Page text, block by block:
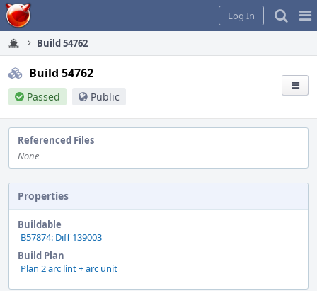
Home
Log In
Build 54762
Build 54762
Passed Public
Referenced Files
None
Properties
Buildable
B57874: Diff 139003
Build Plan
Plan 2 arc lint + arc unit